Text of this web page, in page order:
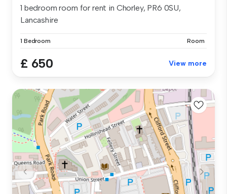
1 bedroom room for rent in Chorley, PR6 0SU,
Lancashire
1 Bedroom Room
£ 650 View more